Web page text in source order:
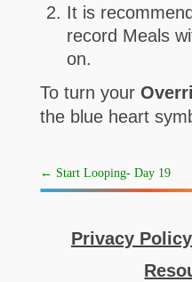
It is
record Meals
on.
To turn your
the blue heart
← Start Looping- Day 19
Privacy Policy